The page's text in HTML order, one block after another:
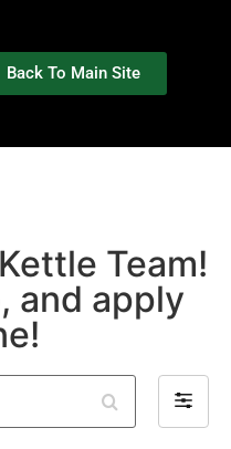
Back To Main Site
Team!
and apply
Filter
by